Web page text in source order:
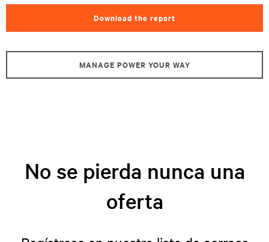
Download the report
MANAGE POWER YOUR WAY
No se pierda nunca una
oferta